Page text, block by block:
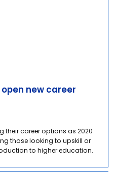
open new career
their career options as 2020
those looking to upskill or
to higher education.